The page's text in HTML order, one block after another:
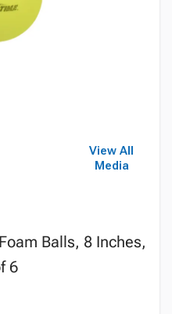
View All
Media
Balls, 8 Inches,
6